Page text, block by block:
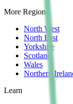
More Regions
North West
North East
Yorkshire
Scotland
Wales
Northern
Learn